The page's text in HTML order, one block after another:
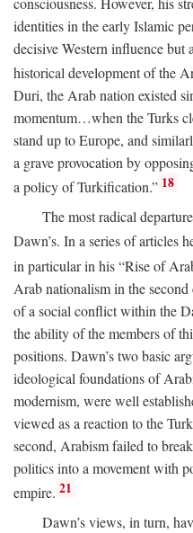
identities in the early Islamic
decisive Western influence
historical development of the
Duri, the Arab nation existed
momentum…when the Turks
stand up to Europe, and
a grave provocation by
a policy of Turkification.” 18
The most radical
Dawn’s. In a series of articles
in particular in his “Rise of
Arab nationalism in the
of a social conflict within the
the ability of the members of
positions. Dawn’s two basic
ideological foundations of
modernism, were well
viewed as a reaction to the
second, Arabism failed to
politics into a movement with
empire. 21
Dawn’s views, in turn,